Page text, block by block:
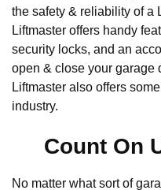
the safety & reliability of a
Liftmaster offers handy
security locks, and an
open & close your garage
Liftmaster also offers
industry.
Count On
No matter what sort of